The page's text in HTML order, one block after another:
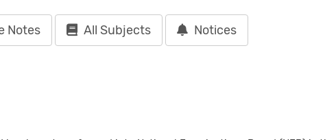
Notes All Subjects Notices